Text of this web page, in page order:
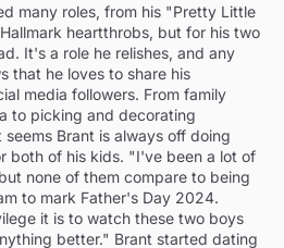
many roles, from his "Pretty Little
heartthrobs, but for his two
It's a role he relishes, and any
that he loves to share his
media followers. From family
to picking and decorating
Brant is always off doing
both of his kids. "I've been a lot of
none of them compare to being
to mark Father's Day 2024.
it is to watch these two boys
better." Brant started dating